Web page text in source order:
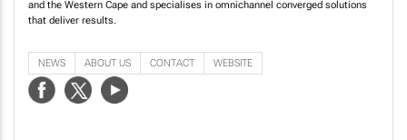
and the Western Cape and specialises in omnichannel converged solutions
that deliver results.
NEWS ABOUT US CONTACT WEBSITE